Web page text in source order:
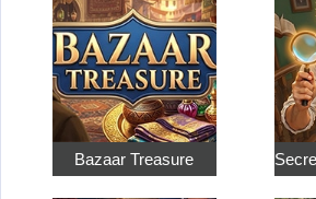
Bazaar Treasure